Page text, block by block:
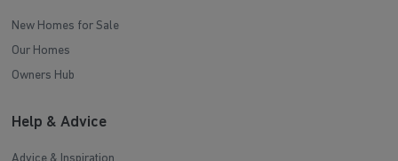
New Homes for Sale
Our Homes
Owners Hub
Help & Advice